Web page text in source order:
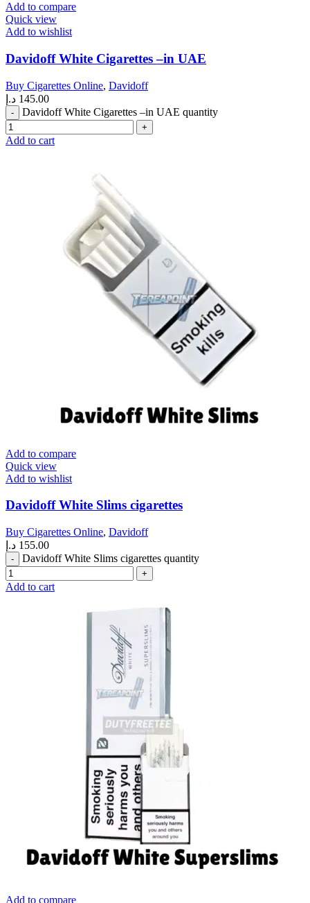
Add to compare
Quick view
Add to wishlist
Davidoff White Cigarettes –in UAE
Buy Cigarettes Online, Davidoff
145.00 د.إ
Davidoff White Cigarettes –in UAE quantity
Add to cart
Add to compare
Quick view
Add to wishlist
Davidoff White Slims cigarettes
Buy Cigarettes Online, Davidoff
155.00 د.إ
Davidoff White Slims cigarettes quantity
Add to cart
Add to compare